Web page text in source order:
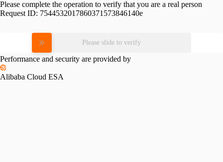
Please complete the operation to verify that you are a real person
Request ID: 7544532017860371573846140e
Please slide to verify
Performance and security are provided by
Alibaba Cloud ESA